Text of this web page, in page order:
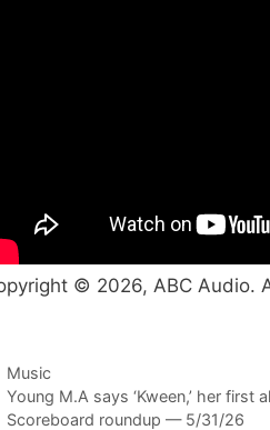
© 2026, ABC Audio.
Categories
Music
Young M.A says ‘Kween,’ her
Scoreboard roundup — 5/31/26